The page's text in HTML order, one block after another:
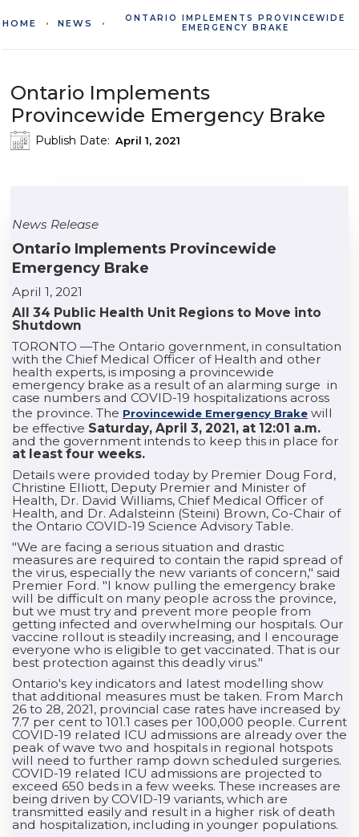
HOME NEWS
ONTARIO IMPLEMENTS PROVINCEWIDE
EMERGENCY BRAKE
Ontario Implements
Provincewide Emergency Brake
Publish Date: April 1, 2021
News Release
Ontario Implements Provincewide
Emergency Brake
April 1, 2021
All 34 Public Health Unit Regions to Move into
Shutdown
TORONTO —The Ontario government, in consultation
with the Chief Medical Officer of Health and other
health experts, is imposing a provincewide
emergency brake as a result of an alarming surge in
case numbers and COVID-19 hospitalizations across
the province. The Provincewide Emergency Brake will
be effective Saturday, April 3, 2021, at 12:01 a.m.
and the government intends to keep this in place for
at least four weeks.
Details were provided today by Premier Doug Ford,
Christine Elliott, Deputy Premier and Minister of
Health, Dr. David Williams, Chief Medical Officer of
Health, and Dr. Adalsteinn (Steini) Brown, Co-Chair of
the Ontario COVID-19 Science Advisory Table.
"We are facing a serious situation and drastic
measures are required to contain the rapid spread of
the virus, especially the new variants of concern," said
Premier Ford. "I know pulling the emergency brake
will be difficult on many people across the province,
but we must try and prevent more people from
getting infected and overwhelming our hospitals. Our
vaccine rollout is steadily increasing, and I encourage
everyone who is eligible to get vaccinated. That is our
best protection against this deadly virus."
Ontario's key indicators and latest modelling show
that additional measures must be taken. From March
26 to 28, 2021, provincial case rates have increased by
7.7 per cent to 101.1 cases per 100,000 people. Current
COVID-19 related ICU admissions are already over the
peak of wave two and hospitals in regional hotspots
will need to further ramp down scheduled surgeries.
COVID-19 related ICU admissions are projected to
exceed 650 beds in a few weeks. These increases are
being driven by COVID-19 variants, which are
transmitted easily and result in a higher risk of death
and hospitalization, including in younger populations.